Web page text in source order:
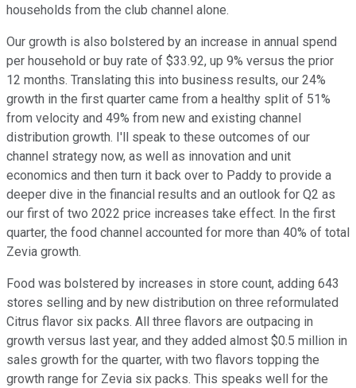
households from the club channel alone.
Our growth is also bolstered by an increase in annual spend
per household or buy rate of $33.92, up 9% versus the prior
12 months. Translating this into business results, our 24%
growth in the first quarter came from a healthy split of 51%
from velocity and 49% from new and existing channel
distribution growth. I'll speak to these outcomes of our
channel strategy now, as well as innovation and unit
economics and then turn it back over to Paddy to provide a
deeper dive in the financial results and an outlook for Q2 as
our first of two 2022 price increases take effect. In the first
quarter, the food channel accounted for more than 40% of total
Zevia growth.
Food was bolstered by increases in store count, adding 643
stores selling and by new distribution on three reformulated
Citrus flavor six packs. All three flavors are outpacing in
growth versus last year, and they added almost $0.5 million in
sales growth for the quarter, with two flavors topping the
growth range for Zevia six packs. This speaks well for the